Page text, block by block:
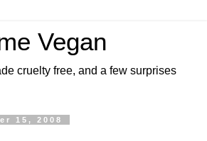
Vegan
cruelty free, and a few surprises
15, 2008